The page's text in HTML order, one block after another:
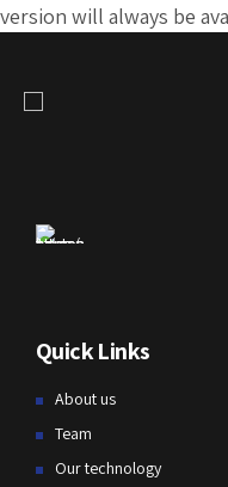
version will always be
Quick Links
About us
Team
Our technology